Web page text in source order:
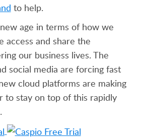
to help.
age in terms of how we
access and share the
our business lives. The
social media are forcing fast
cloud platforms are making
to stay on top of this rapidly